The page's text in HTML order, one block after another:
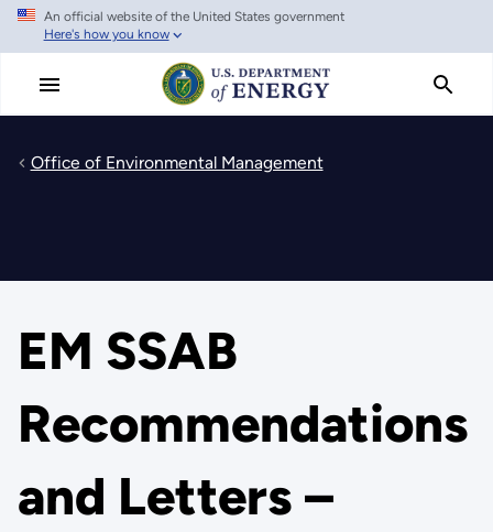
Skip
main
An official website of the United States government
Here's how you know
Office of Environmental Management
EM SSAB
Recommendations
and Letters –